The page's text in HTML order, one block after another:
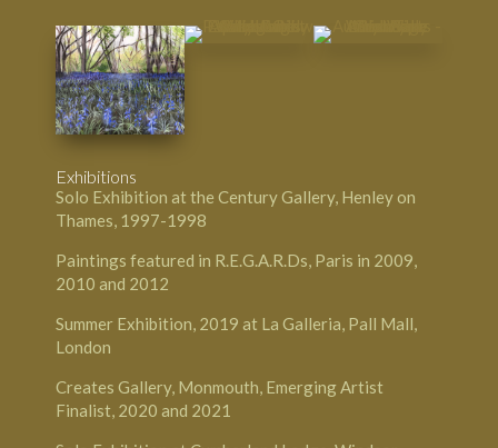
Exhibitions
Solo Exhibition at the Century Gallery, Henley on
Thames, 1997-1998
Paintings featured in R.E.G.A.R.Ds, Paris in 2009,
2010 and 2012
Summer Exhibition, 2019 at La Galleria, Pall Mall,
London
Creates Gallery, Monmouth, Emerging Artist
Finalist, 2020 and 2021